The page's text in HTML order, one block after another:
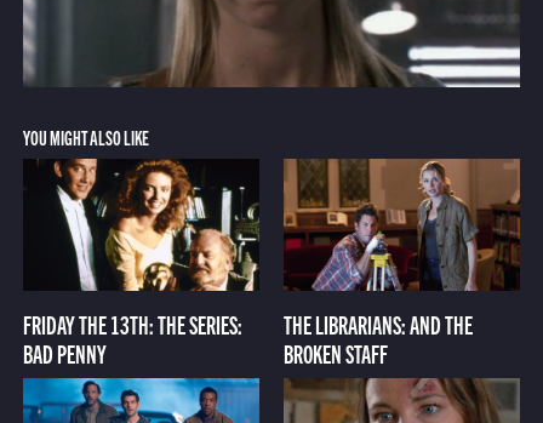
YOU MIGHT ALSO LIKE
FRIDAY THE 13TH: THE SERIES:
BAD PENNY
THE LIBRARIANS: AND THE
BROKEN STAFF